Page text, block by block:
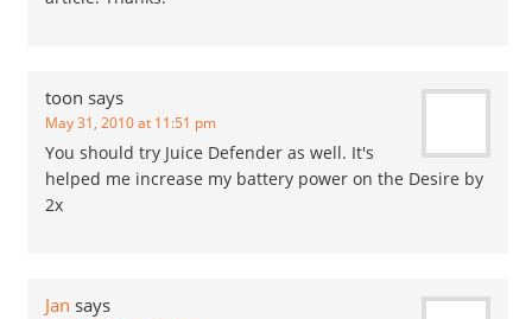
toon says
May 31, 2010 at 11:51 pm
You should try Juice Defender as well. It's
helped me increase my battery power on the Desire by
2x
Jan says